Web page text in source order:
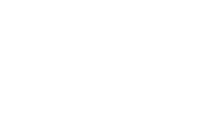
increased
delicate
accurate
burnish
from your
small,
include a
added